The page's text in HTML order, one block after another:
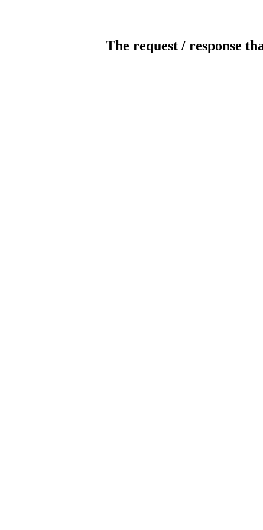
The request / response